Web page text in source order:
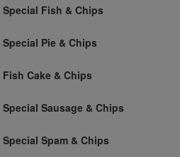
Special Fish & Chips
Special Pie & Chips
Fish Cake & Chips
Special Sausage & Chips
Special Spam & Chips